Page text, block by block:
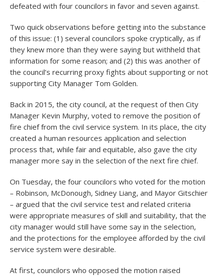
defeated with four councilors in favor and seven against.
Two quick observations before getting into the substance
of this issue: (1) several councilors spoke cryptically, as if
they knew more than they were saying but withheld that
information for some reason; and (2) this was another of
the council’s recurring proxy fights about supporting or not
supporting City Manager Tom Golden.
Back in 2015, the city council, at the request of then City
Manager Kevin Murphy, voted to remove the position of
fire chief from the civil service system. In its place, the city
created a human resources application and selection
process that, while fair and equitable, also gave the city
manager more say in the selection of the next fire chief.
On Tuesday, the four councilors who voted for the motion
– Robinson, McDonough, Sidney Liang, and Mayor Gitschier
– argued that the civil service test and related criteria
were appropriate measures of skill and suitability, that the
city manager would still have some say in the selection,
and the protections for the employee afforded by the civil
service system were desirable.
At first, councilors who opposed the motion raised